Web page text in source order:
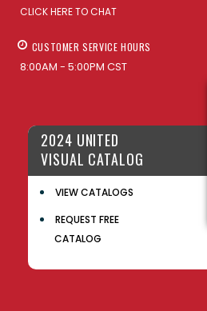
CLICK HERE TO CHAT
CUSTOMER SERVICE HOURS
8:00AM - 5:00PM CST
2024 UNITED
VISUAL CATALOG
VIEW CATALOGS
REQUEST FREE
CATALOG